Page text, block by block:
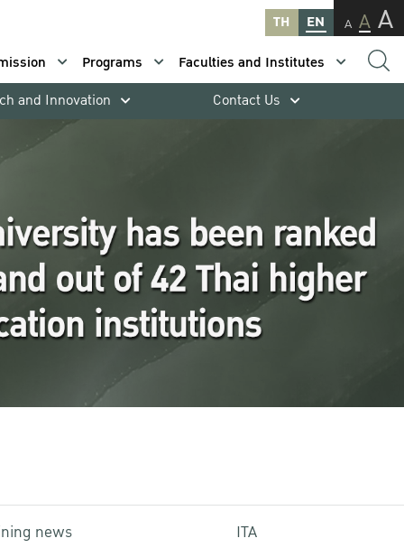
TH EN A A A
Programs
Faculties and Institutes
and Innovation Contact Us
news ITA